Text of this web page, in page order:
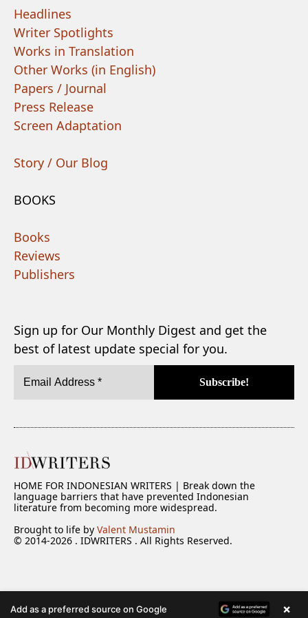
Headlines
Writer Spotlights
Works in Translation
Other Works (in English)
Papers / Journal
Press Release
Screen Adaptation
Story / Our Blog
BOOKS
Books
Reviews
Publishers
Sign up for Our Monthly Digest and get the
best of latest update special for you.
HOME FOR INDONESIAN WRITERS | Break down the
language barriers that have prevented Indonesian
literature from becoming more widespread.
Brought to life by Valent Mustamin
© 2014-2026 . IDWRITERS . All Rights Reserved.
Add as a preferred source on Google ×